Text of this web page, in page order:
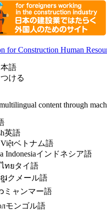
語
ける
content through
英語
ベトナム語
Indonesiaインドネシア語
ทยタイ語
រクメール語
ミャンマー語
モンゴル語